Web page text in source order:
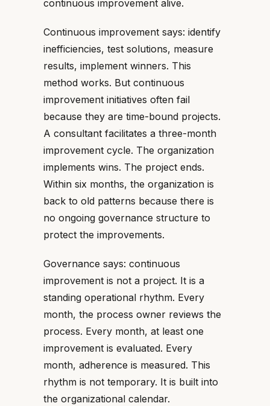
continuous improvement alive.
Continuous improvement says: identify
inefficiencies, test solutions, measure
results, implement winners. This
method works. But continuous
improvement initiatives often fail
because they are time-bound projects.
A consultant facilitates a three-month
improvement cycle. The organization
implements wins. The project ends.
Within six months, the organization is
back to old patterns because there is
no ongoing governance structure to
protect the improvements.
Governance says: continuous
improvement is not a project. It is a
standing operational rhythm. Every
month, the process owner reviews the
process. Every month, at least one
improvement is evaluated. Every
month, adherence is measured. This
rhythm is not temporary. It is built into
the organizational calendar.